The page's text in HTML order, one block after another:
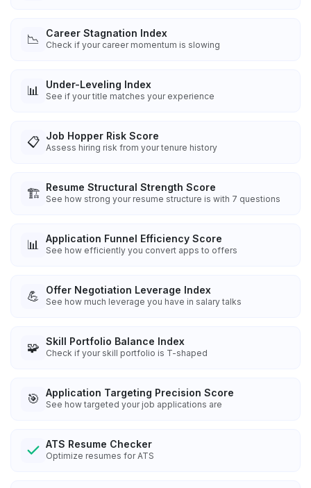
📉 Career Stagnation Index
Check if your career momentum is slowing
📊 Under-Leveling Index
See if your title matches your experience
📋 Job Hopper Risk Score
Assess hiring risk from your tenure history
🏗️ Resume Structural Strength Score
See how strong your resume structure is with 7 questions
📊 Application Funnel Efficiency Score
See how efficiently you convert apps to offers
💪 Offer Negotiation Leverage Index
See how much leverage you have in salary talks
🧩 Skill Portfolio Balance Index
Check if your skill portfolio is T-shaped
🎯 Application Targeting Precision Score
See how targeted your job applications are
ATS Resume Checker
Optimize resumes for ATS